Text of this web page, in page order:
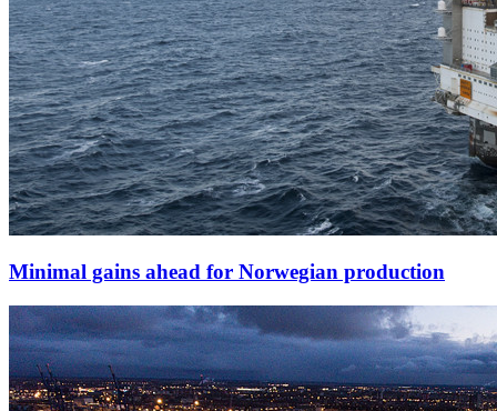
Minimal gains ahead for Norwegian production